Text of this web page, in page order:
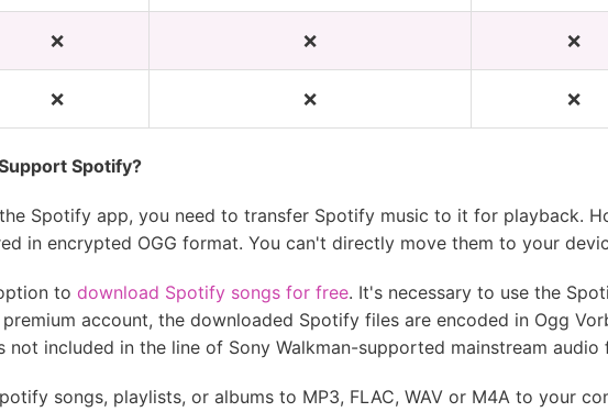
❌ ❌ ❌
❌ ❌ ❌
❌ Spotify?
Spotify app, you need to transfer Spotify music to it for playback.
in encrypted OGG format. You can't directly move them to your
to download Spotify songs for free. It's necessary to use the
account, the downloaded Spotify files are encoded in Ogg
not included in the line of Sony Walkman-supported mainstream audio
songs, playlists, or albums to MP3, FLAC, WAV or M4A to your